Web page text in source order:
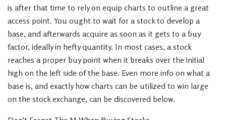
is after that time to rely on equip charts to outline a great
access point. You ought to wait for a stock to develop a
base, and afterwards acquire as soon as it gets to a buy
factor, ideally in hefty quantity. In most cases, a stock
reaches a proper buy point when it breaks over the initial
high on the left side of the base. Even more info on what a
base is, and exactly how charts can be utilized to win large
on the stock exchange, can be discovered below.